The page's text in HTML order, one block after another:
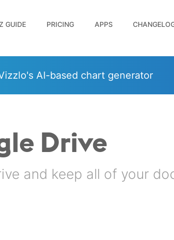
GUIDE PRICING APPS
AI-based chart generator
Drive
and keep all of your